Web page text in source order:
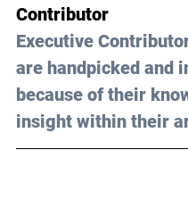
Contributor
Executive
are handpicked and
because of their
insight within their